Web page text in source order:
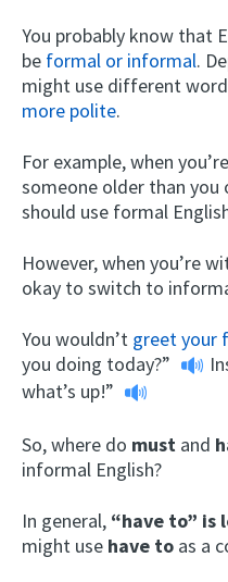
You probably know that
be formal or informal.
might use different
more polite.
For example, when
someone older than you
should use formal
However, when you’re
okay to switch to
You wouldn’t greet your
you doing today?”
what’s up!”
So, where do must and
informal English?
In general, “have to” is
might use have to as a